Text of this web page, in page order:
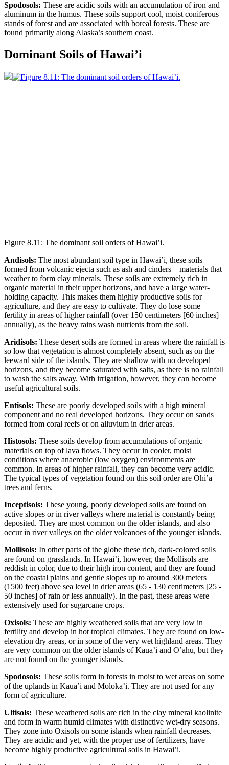
Spodosols: These are acidic soils with an accumulation of iron and
aluminum in the humus. These soils support cool, moist coniferous
stands of forest and are associated with boreal forests. These are
found primarily along Alaska’s southern coast.
Dominant Soils of Hawai’i
Figure 8.11: The dominant soil orders of Hawai’i.
Andisols: The most abundant soil type in Hawai’i, these soils
formed from volcanic ejecta such as ash and cinders—materials that
weather to form clay minerals. These soils are extremely rich in
organic material in their upper horizons, and have a large water-
holding capacity. This makes them highly productive soils for
agriculture, and they are easy to cultivate. They do lose some
fertility in areas of higher rainfall (over 150 centimeters [60 inches]
annually), as the heavy rains wash nutrients from the soil.
Aridisols: These desert soils are formed in areas where the rainfall is
so low that vegetation is almost completely absent, such as on the
leeward side of the islands. They are shallow with no developed
horizons, and they become saturated with salts, as there is no rainfall
to wash the salts away. With irrigation, however, they can become
useful agricultural soils.
Entisols: These are poorly developed soils with a high mineral
component and no real developed horizons. They occur on sands
formed from coral reefs or on alluvium in drier areas.
Histosols: These soils develop from accumulations of organic
materials on top oflava flows. They occur in cooler, moist
conditions where anaerobic (low oxygen) environments are
common. In areas of higher rainfall, they can become very acidic.
The typical types of vegetation found on this soil order are Ohi’a
trees and ferns.
Inceptisols: These young, poorly developed soils are found on
active slopes or in river valleys where material is constantly being
deposited. They are most common on the older islands, and also
occur in river valleys on the older volcanoes of the younger islands.
Mollisols: In other parts of the globe these rich, dark-colored soils
are found on grasslands. In Hawai’i, however, the Mollisols are
reddish in color, due to their high iron content, and they are found
on the coastal plains and gentle slopes up to around 300 meters
(1500 feet) above sea level in drier areas (65 - 130 centimeters [25 -
50 inches] of rain or less annually). In the past, these areas were
extensively used for sugarcane crops.
Oxisols: These are highly weathered soils that are very low in
fertility and develop in hot tropical climates. They are found on low-
elevation dry areas, or in some of the very wet highland areas. They
are very common on the older islands of Kaua’i and O’ahu, but they
are not found on the younger islands.
Spodosols: These soils form in forests in moist to wet areas on some
of the uplands in Kaua’i and Moloka’i. They are not used for any
form of agriculture.
Ultisols: These weathered soils are rich in the clay mineral kaolinite
and form in warm humid climates with distinctive wet-dry seasons.
They zone into Oxisols on some islands when rainfall decreases.
They are acidic and yet, with the proper use of fertilizers, have
become highly productive agricultural soils in Hawai’i.